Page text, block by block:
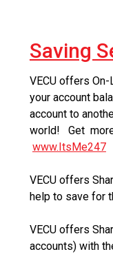
Saving
VECU offers
your account
account to
world! Get
www.ItsMe247
VECU offers
help to save for
VECU offers
accounts) with